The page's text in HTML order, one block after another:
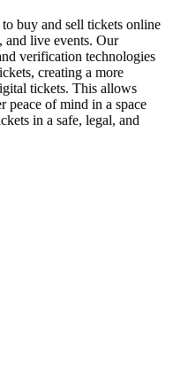
buy and sell tickets online
and live events. Our
verification technologies
creating a more
tickets. This allows
peace of mind in a space
in a safe, legal, and